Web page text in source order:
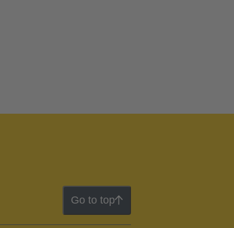
Go to top